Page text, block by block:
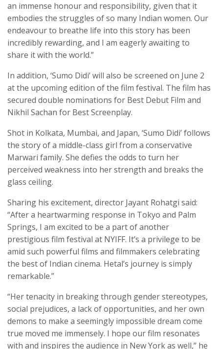
an immense honour and responsibility, given that it
embodies the struggles of so many Indian women. Our
endeavour to breathe life into this story has been
incredibly rewarding, and I am eagerly awaiting to
share it with the world.”
In addition, ‘Sumo Didi’ will also be screened on June 2
at the upcoming edition of the film festival. The film has
secured double nominations for Best Debut Film and
Nikhil Sachan for Best Screenplay.
Shot in Kolkata, Mumbai, and Japan, ‘Sumo Didi’ follows
the story of a middle-class girl from a conservative
Marwari family. She defies the odds to turn her
perceived weakness into her strength and breaks the
glass ceiling.
Sharing his excitement, director Jayant Rohatgi said:
“After a heartwarming response in Tokyo and Palm
Springs, I am excited to be a part of another
prestigious film festival at NYIFF. It’s a privilege to be
amid such powerful films and filmmakers celebrating
the best of Indian cinema. Hetal’s journey is simply
remarkable.”
“Her tenacity in breaking through gender stereotypes,
social prejudices, a lack of opportunities, and her own
demons to make a seemingly impossible dream come
true moved me immensely. I hope our film resonates
with and inspires the audience in New York as well,” he